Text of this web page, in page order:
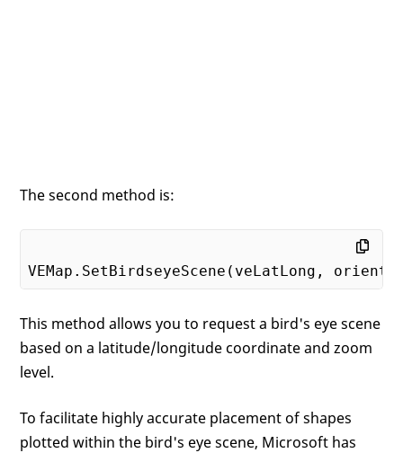
The second method is:
This method allows you to request a bird's eye scene
based on a latitude/longitude coordinate and zoom
level.
To facilitate highly accurate placement of shapes
plotted within the bird's eye scene, Microsoft has